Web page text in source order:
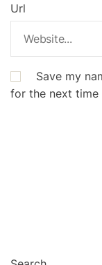
Url
Save my
for the next time